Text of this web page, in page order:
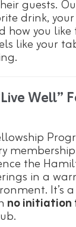
guests.
drink,
how you
like your
Well”
the
in a
It’s
no initiation